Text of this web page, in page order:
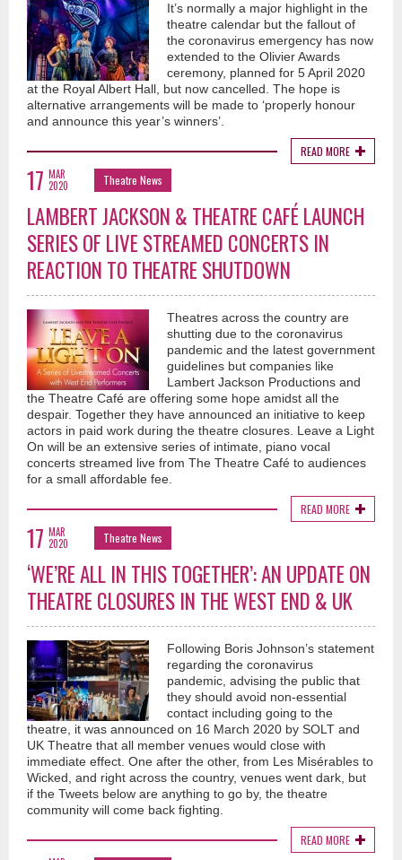
It’s normally a major highlight in the
theatre calendar but the fallout of
the coronavirus emergency has now
extended to the Olivier Awards
ceremony, planned for 5 April 2020
at the Royal Albert Hall, but now cancelled. The hope is
alternative arrangements will be made to ‘properly honour
and announce this year’s winners’.
READ MORE
17 MAR
2020
Theatre News
LAMBERT JACKSON & THEATRE CAFÉ LAUNCH
SERIES OF LIVE STREAMED CONCERTS IN
REACTION TO THEATRE SHUTDOWN
Theatres across the country are
shutting due to the coronavirus
pandemic and the latest government
guidelines but companies like
Lambert Jackson Productions and
the Theatre Café are offering some hope amidst all the
despair. Together they have announced an initiative to keep
actors in paid work during the theatre closures. Leave a Light
On will be an extensive series of intimate, piano vocal
concerts streamed live from The Theatre Café to audiences
for a small affordable fee.
READ MORE
17 MAR
2020
Theatre News
‘WE’RE ALL IN THIS TOGETHER’: AN UPDATE ON
THEATRE CLOSURES IN THE WEST END & UK
Following Boris Johnson’s statement
regarding the coronavirus
pandemic, advising the public that
they should avoid non-essential
contact including going to the
theatre, it was announced on 16 March 2020 by SOLT and
UK Theatre that all member venues would close with
immediate effect. One after the other, from Les Misérables to
Wicked, and right across the country, venues went dark, but
if the Tweets below are anything to go by, the theatre
community will come back fighting.
READ MORE